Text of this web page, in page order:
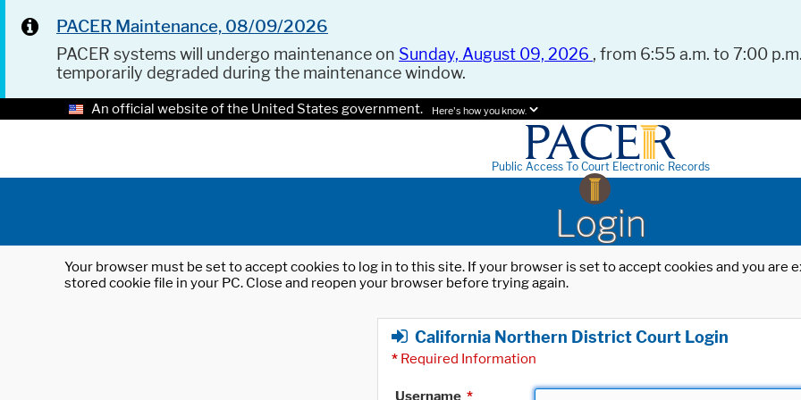
PACER Maintenance, 08/09/2026
PACER systems will undergo maintenance on Sunday, August 09, 2026 , from 6:55 a.m. to 7:00
temporarily degraded during the maintenance window.
An official website of the United States government. Here's how you know.
Public Access To Court Electronic Records
Login
Your browser must be set to accept cookies to log in to this site. If your browser is set to accept cookies and you
stored cookie file in your PC. Close and reopen your browser before trying again.
California Northern District Court Login
* Required Information
Username *